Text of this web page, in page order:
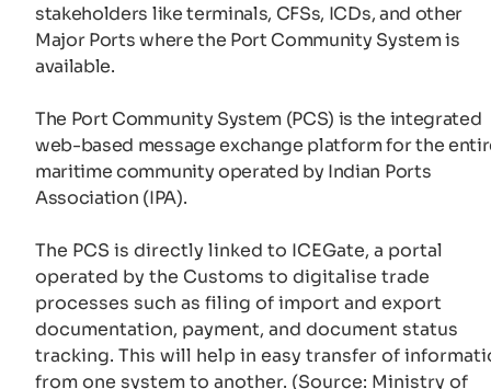
stakeholders like terminals, CFSs, ICDs, and other
Major Ports where the Port Community System is
available.
The Port Community System (PCS) is the integrated
web-based message exchange platform for the
maritime community operated by Indian Ports
Association (IPA).
The PCS is directly linked to ICEGate, a portal
operated by the Customs to digitalise trade
processes such as filing of import and export
documentation, payment, and document status
tracking. This will help in easy transfer of
from one system to another. (Source: Ministry of